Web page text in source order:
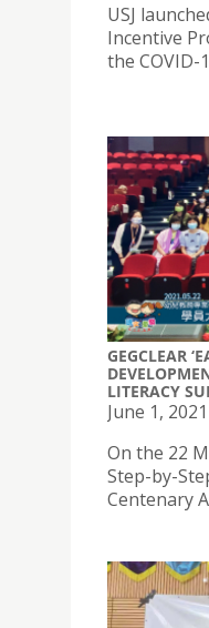
USJ
Incentive
the COVID-
GEGCLEAR
LITERACY
June 1, 2021
On the 22
Step-by-
Centenary